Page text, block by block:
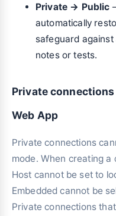
Private → Public
automatically
safeguard
notes or tests.
Private
Web App
Private connections
mode. When creating a
Host cannot be set to
Embedded cannot be
Private connections